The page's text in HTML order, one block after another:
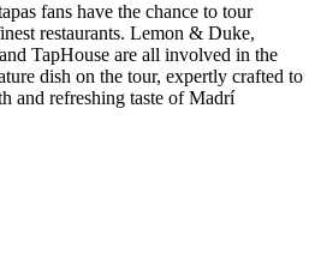
fans have the chance to tour
restaurants. Lemon & Duke,
TapHouse are all involved in the
dish on the tour, expertly crafted to
and refreshing taste of Madrí